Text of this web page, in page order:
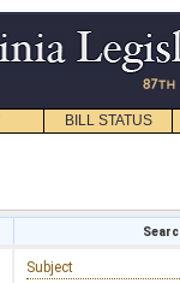
BILL STATUS
Subject